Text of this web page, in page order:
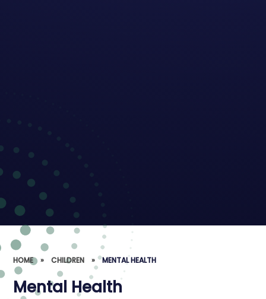
HOME » CHILDREN » MENTAL HEALTH
Mental Health